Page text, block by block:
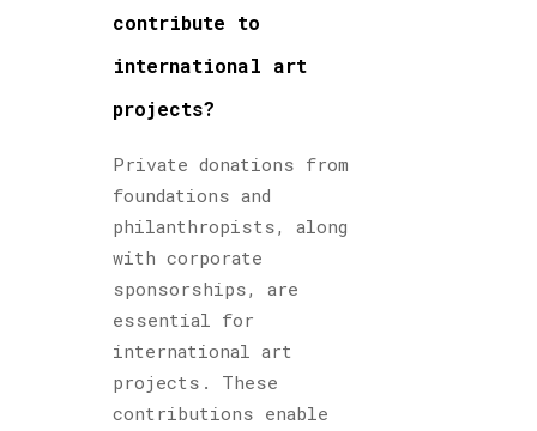
contribute to
international art
projects?
Private donations from
foundations and
philanthropists, along
with corporate
sponsorships, are
essential for
international art
projects. These
contributions enable